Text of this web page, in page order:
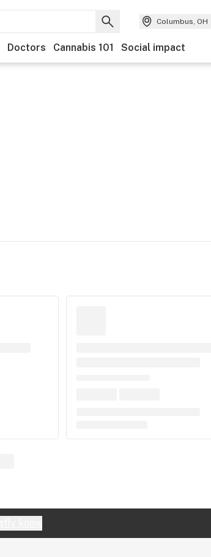
Columbus, OH
Doctors Cannabis 101 Social impact